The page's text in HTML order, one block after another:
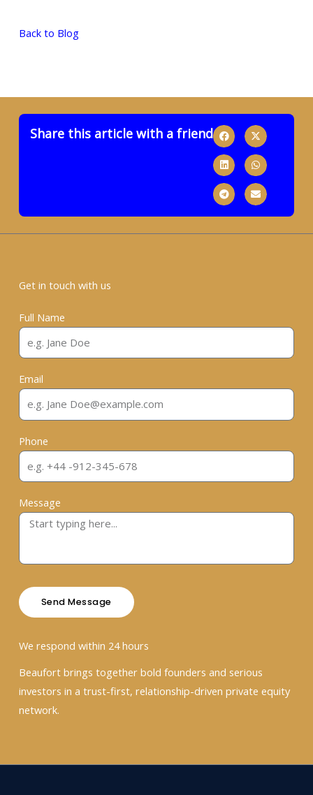
Back to Blog
Share this article with a friend
Get in touch with us
Full Name
Email
Phone
Message
Send Message
We respond within 24 hours
Beaufort brings together bold founders and serious
investors in a trust-first, relationship-driven private equity
network.